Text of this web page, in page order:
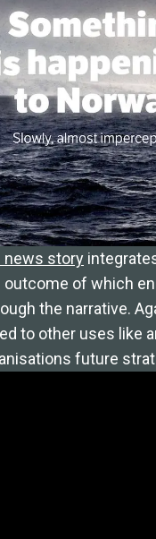
news story
of which
the narrative.
to other uses like
future